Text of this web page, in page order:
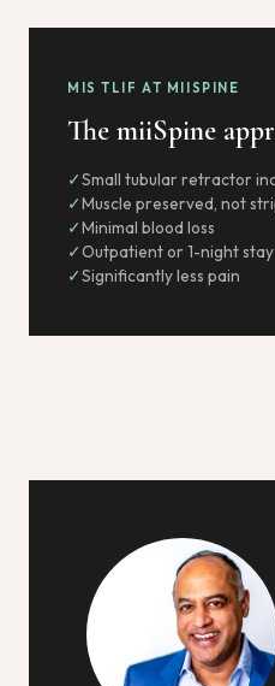
MIS TLIF AT MIISPINE
The miiSpine
Small tubular retractor
Muscle preserved, not
Minimal blood loss
Outpatient or 1-night stay
Significantly less pain